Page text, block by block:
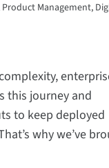
Management,
this journey and
to keep deployed
why we’ve